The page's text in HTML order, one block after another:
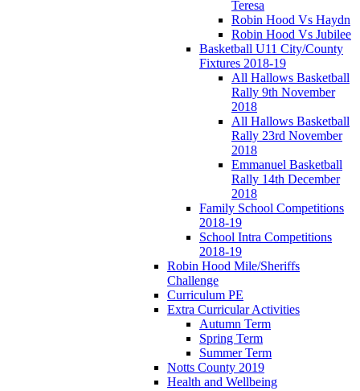
Teresa
Robin Hood Vs Haydn
Robin Hood Vs Jubilee
Basketball U11 City/County
Fixtures 2018-19
All Hallows Basketball
Rally 9th November
2018
All Hallows Basketball
Rally 23rd November
2018
Emmanuel Basketball
Rally 14th December
2018
Family School Competitions
2018-19
School Intra Competitions
2018-19
Robin Hood Mile/Sheriffs
Challenge
Curriculum PE
Extra Curricular Activities
Autumn Term
Spring Term
Summer Term
Notts County 2019
Health and Wellbeing